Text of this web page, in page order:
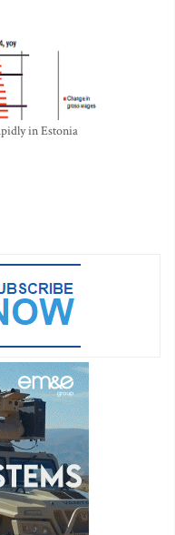
in Estonia